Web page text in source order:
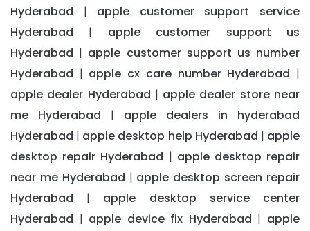
Hyderabad | apple customer support service
Hyderabad | apple customer support us
Hyderabad | apple customer support us number
Hyderabad | apple cx care number Hyderabad |
apple dealer Hyderabad | apple dealer store near
me Hyderabad | apple dealers in hyderabad
Hyderabad | apple desktop help Hyderabad | apple
desktop repair Hyderabad | apple desktop repair
near me Hyderabad | apple desktop screen repair
Hyderabad | apple desktop service center
Hyderabad | apple device fix Hyderabad | apple